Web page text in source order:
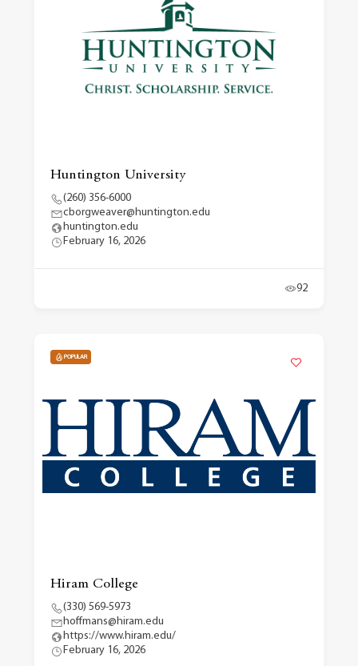
Huntington University
(260) 356-6000
cborgweaver@huntington.edu
huntington.edu
February 16, 2026
92
POPULAR
Hiram College
(330) 569-5973
hoffmans@hiram.edu
https://www.hiram.edu/
February 16, 2026